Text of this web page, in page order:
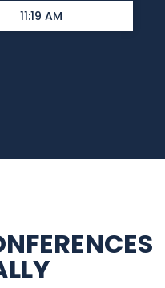
11:19 AM